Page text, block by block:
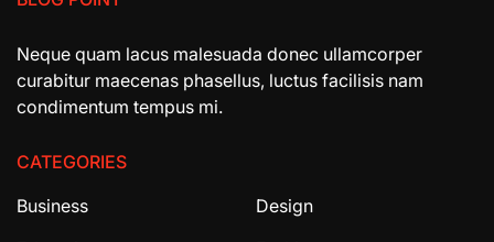
Neque quam lacus malesuada donec ullamcorper
curabitur maecenas phasellus, luctus facilisis nam
condimentum tempus mi.
CATEGORIES
Business
Design